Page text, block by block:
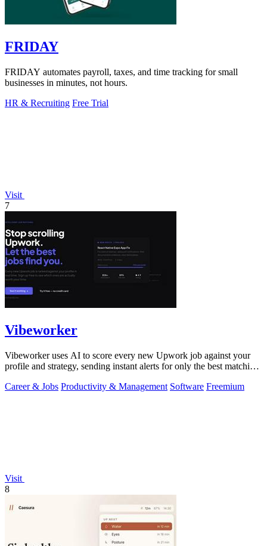
FRIDAY
FRIDAY automates payroll, taxes, and time tracking for small
businesses in minutes, not hours.
HR & Recruiting Free Trial
Visit
7
Vibeworker
Vibeworker uses AI to score every new Upwork job against your
profile and strategy, sending instant alerts for only the best matching
Career & Jobs Productivity & Management Software Freemium
Visit
8